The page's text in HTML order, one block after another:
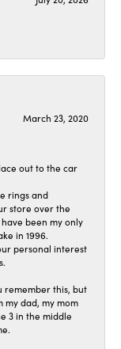
March 23, 2020
out to the car
rings and
store over the
been my only
in 1996.
personal interest
remember this, but
my dad, my mom
3 in the middle